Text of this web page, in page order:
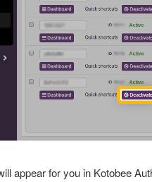
appear for you in Kotobee